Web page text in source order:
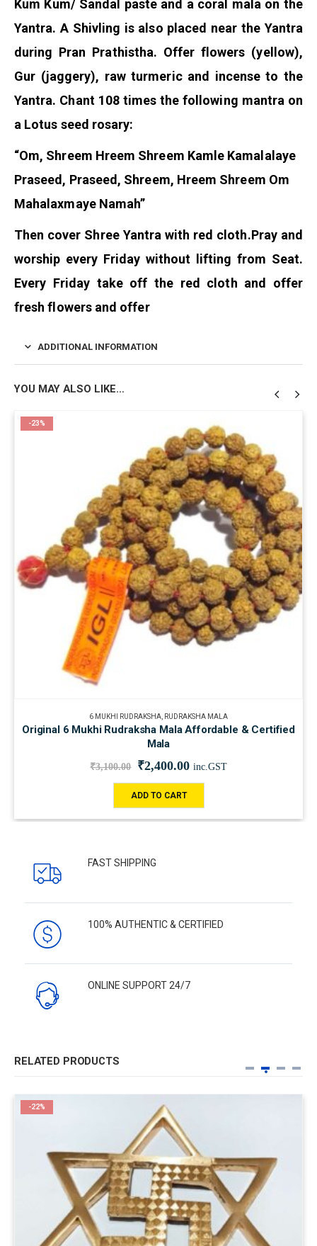
Kum Kum/ Sandal paste and a coral mala on the
Yantra. A Shivling is also placed near the Yantra
during Pran Prathistha. Offer flowers (yellow),
Gur (jaggery), raw turmeric and incense to the
Yantra. Chant 108 times the following mantra on
a Lotus seed rosary:
“Om, Shreem Hreem Shreem Kamle Kamalalaye
Praseed, Praseed, Shreem, Hreem Shreem Om
Mahalaxmaye Namah”
Then cover Shree Yantra with red cloth.Pray and
worship every Friday without lifting from Seat.
Every Friday take off the red cloth and offer
fresh flowers and offer
ADDITIONAL INFORMATION
YOU MAY ALSO LIKE…
-23%
6 MUKHI RUDRAKSHA, RUDRAKSHA MALA
Original 6 Mukhi Rudraksha Mala Affordable & Certified
Mala
₹3,100.00 ₹2,400.00 inc.GST
ADD TO CART
FAST SHIPPING
100% AUTHENTIC & CERTIFIED
ONLINE SUPPORT 24/7
RELATED PRODUCTS
-22%